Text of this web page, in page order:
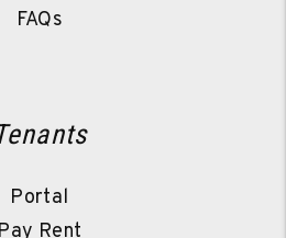
FAQs
Portal
Pay Rent